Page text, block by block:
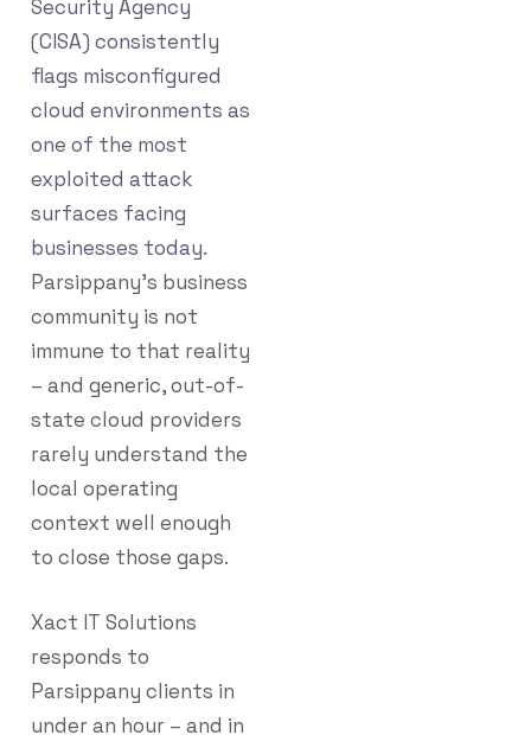
Security Agency
(CISA) consistently
flags misconfigured
cloud environments as
one of the most
exploited attack
surfaces facing
businesses today.
Parsippany’s business
community is not
immune to that reality
– and generic, out-of-
state cloud providers
rarely understand the
local operating
context well enough
to close those gaps.
Xact IT Solutions
responds to
Parsippany clients in
under an hour – and in